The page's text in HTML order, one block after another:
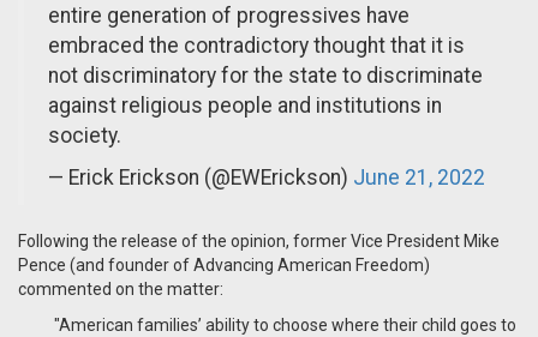
entire generation of progressives have
embraced the contradictory thought that it is
not discriminatory for the state to discriminate
against religious people and institutions in
society.
— Erick Erickson (@EWErickson) June 21, 2022
Following the release of the opinion, former Vice President Mike
Pence (and founder of Advancing American Freedom)
commented on the matter:
"American families’ ability to choose where their child goes to